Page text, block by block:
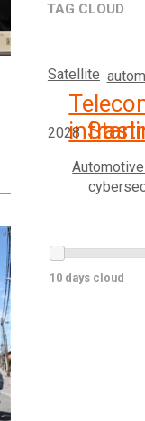
TAG CLOUD
2028
Satellite
10 days cloud